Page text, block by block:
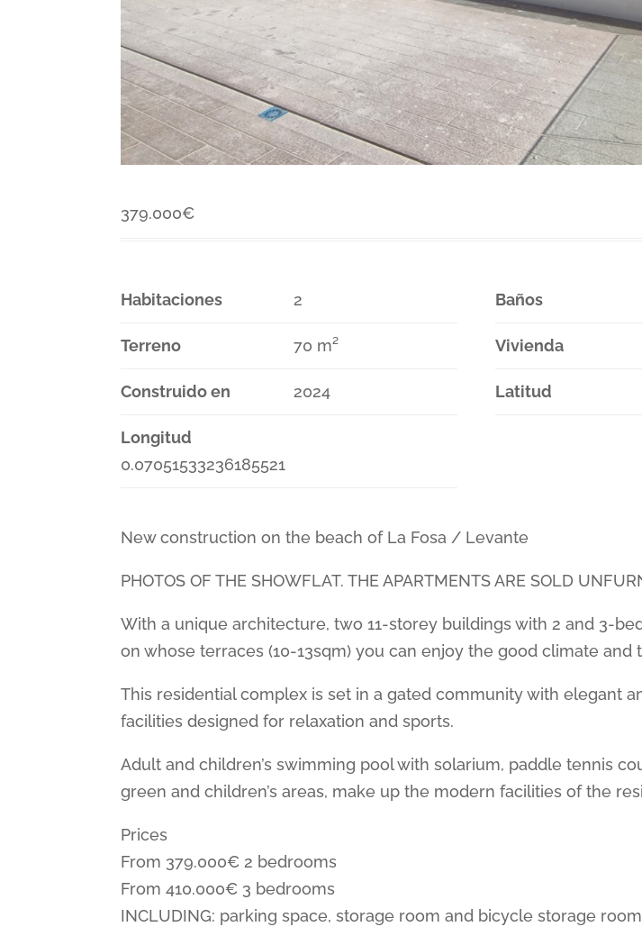
379.000€
Habitaciones 2 Baños
Terreno 70 m² Vivienda
Construido en 2024 Latitud
Longitud
0.07051533236185521
New construction on the beach of La Fosa / Levante
PHOTOS OF THE SHOWFLAT. THE APARTMENTS ARE SOLD
With a unique architecture, two 11-storey buildings with 2 and 3-
on whose terraces (10-13sqm) you can enjoy the good climate and
This residential complex is set in a gated community with elegant
facilities designed for relaxation and sports.
Adult and children’s swimming pool with solarium, paddle tennis
green and children’s areas, make up the modern facilities of the
Prices
From 379.000€ 2 bedrooms
From 410.000€ 3 bedrooms
INCLUDING: parking space, storage room and bicycle storage